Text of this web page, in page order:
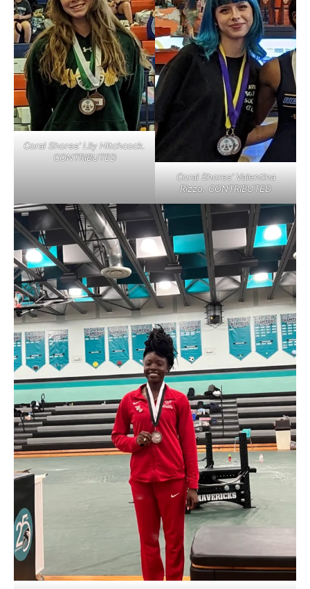
Coral Shores’ Lily Hitchcock.
CONTRIBUTED
Coral Shores’ Valentina
Rizzo. CONTRIBUTED